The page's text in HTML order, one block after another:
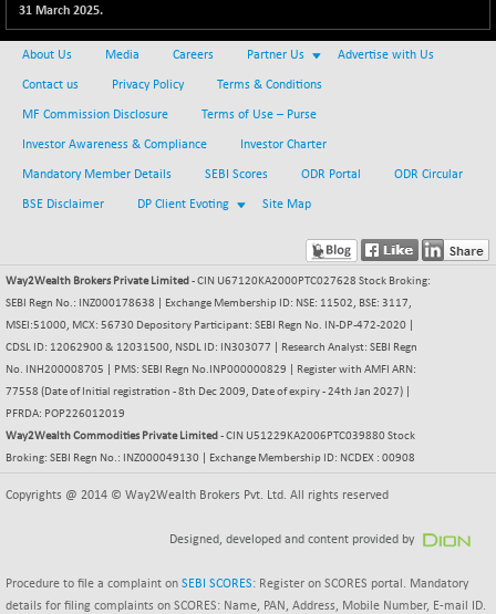
31 March 2025.
About Us Media Careers Partner Us Advertise with Us
Contact us Privacy Policy Terms & Conditions
MF Commission Disclosure Terms of Use – Purse
Investor Awareness & Compliance Investor Charter
Mandatory Member Details SEBI Scores ODR Portal ODR Circular
BSE Disclaimer DP Client Evoting Site Map
Way2Wealth Brokers Private Limited - CIN U67120KA2000PTC027628 Stock Broking:
SEBI Regn No.: INZ000178638 | Exchange Membership ID: NSE: 11502, BSE: 3117,
MSEI:51000, MCX: 56730 Depository Participant: SEBI Regn No. IN-DP-472-2020 |
CDSL ID: 12062900 & 12031500, NSDL ID: IN303077 | Research Analyst: SEBI Regn
No. INH200008705 | PMS: SEBI Regn No.INP000000829 | Register with AMFI ARN:
77558 (Date of Initial registration - 8th Dec 2009, Date of expiry - 24th Jan 2027) |
PFRDA: POP226012019
Way2Wealth Commodities Private Limited - CIN U51229KA2006PTC039880 Stock
Broking: SEBI Regn No.: INZ000049130 | Exchange Membership ID: NCDEX : 00908
Copyrights @ 2014 © Way2Wealth Brokers Pvt. Ltd. All rights reserved
Designed, developed and content provided by
Procedure to file a complaint on SEBI SCORES: Register on SCORES portal. Mandatory
details for filing complaints on SCORES: Name, PAN, Address, Mobile Number, E-mail ID.